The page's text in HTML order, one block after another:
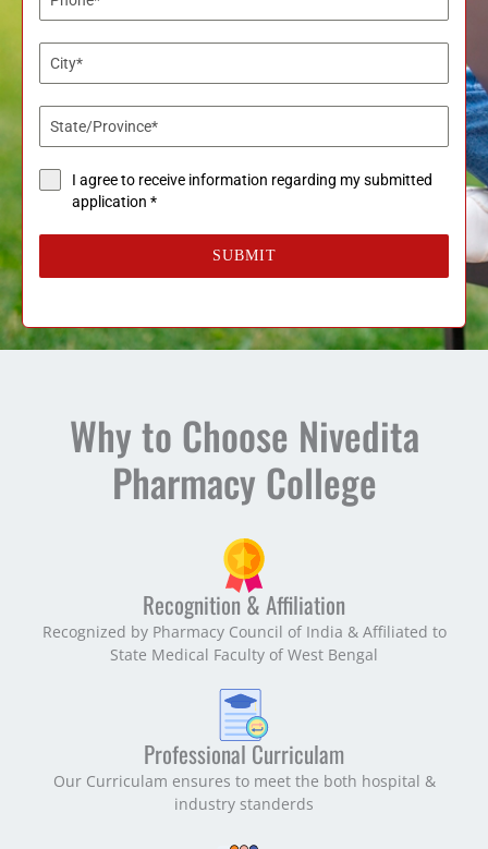
I agree to receive information regarding my submitted
application *
SUBMIT
Why to Choose Nivedita
Pharmacy College
Recognition & Affiliation
Recognized by Pharmacy Council of India & Affiliated to
State Medical Faculty of West Bengal
Professional Curriculam
Our Curriculam ensures to meet the both hospital &
industry standerds